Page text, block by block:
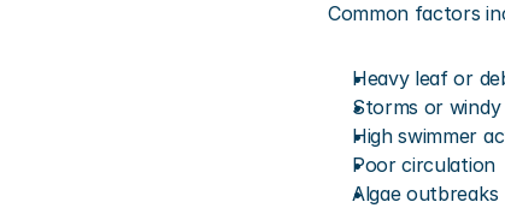
Common factors
Heavy leaf or
Storms or
High swimmer
Poor circulation
Algae outbreaks